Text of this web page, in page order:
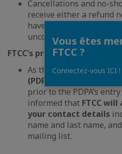
Cancellations and no-
receive either a refund
haven’t paid will be
unconditionally.
FTCC's privacy policy:
As thePersonal Data
(PDPA)
prior to the PDPA’s
informed that FTCC
your contact details
name and last name,
mailing list.
Vous êtes
FTCC ?
Connectez-vous ICI !